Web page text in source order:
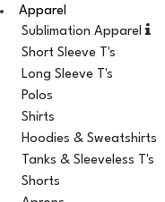
Apparel
Sublimation Apparel
Short Sleeve T's
Long Sleeve T's
Polos
Shirts
Hoodies & Sweatshirts
Tanks & Sleeveless T's
Shorts